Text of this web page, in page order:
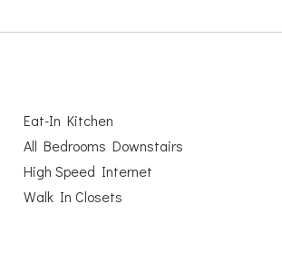
Eat-In Kitchen
All Bedrooms Downstairs
High Speed Internet
Walk In Closets